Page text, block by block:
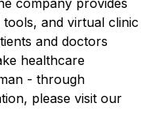
company provides
and virtual clinic
and doctors
healthcare
- through
please visit our